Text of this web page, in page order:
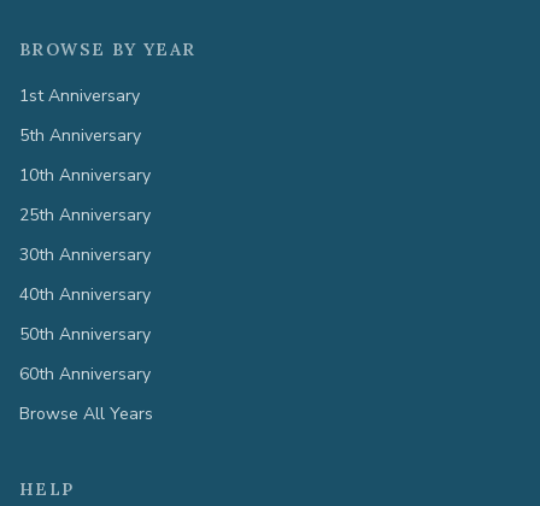
BROWSE BY YEAR
1st Anniversary
5th Anniversary
10th Anniversary
25th Anniversary
30th Anniversary
40th Anniversary
50th Anniversary
60th Anniversary
Browse All Years
HELP